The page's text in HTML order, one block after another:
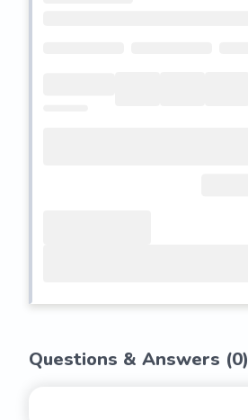
Questions & Answers (0)